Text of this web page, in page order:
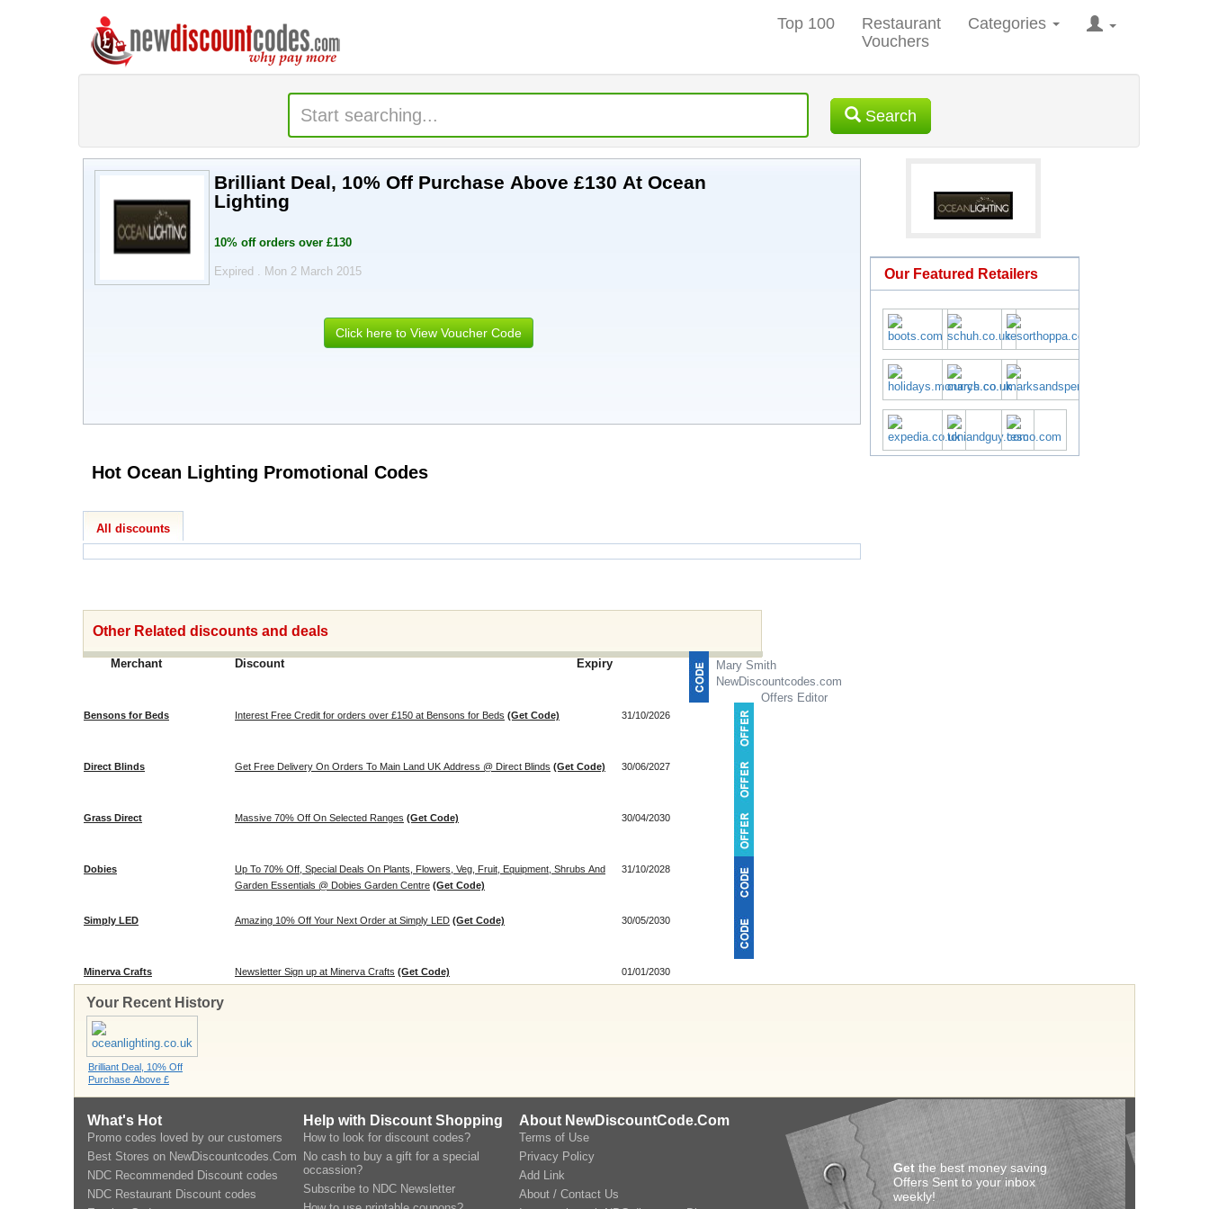
Top 100
Restaurant
Vouchers
Categories
Search
Brilliant Deal, 10% Off Purchase Above £130 At Ocean
Lighting
10% off orders over £130
Expired . Mon 2 March 2015
Click here to View Voucher Code
Hot Ocean Lighting Promotional Codes
All discounts
Other Related discounts and deals
Merchant Discount Expiry
Bensons for Beds Interest Free Credit for orders over £150 at Bensons for Beds (Get Code) 31/10/2026
Direct Blinds Get Free Delivery On Orders To Main Land UK Address @ Direct Blinds (Get Code) 30/06/2027
Grass Direct Massive 70% Off On Selected Ranges (Get Code) 30/04/2030
Dobies
Up To 70% Off, Special Deals On Plants, Flowers, Veg, Fruit, Equipment, Shrubs And
Garden Essentials @ Dobies Garden Centre (Get Code)
31/10/2028
Simply LED Amazing 10% Off Your Next Order at Simply LED (Get Code) 30/05/2030
Minerva Crafts Newsletter Sign up at Minerva Crafts (Get Code) 01/01/2030
Mary Smith
NewDiscountcodes.com
Offers Editor
Our Featured Retailers
Your Recent History
Brilliant Deal, 10% Off
Purchase Above £
What's Hot
Promo codes loved by our customers
Best Stores on NewDiscountcodes.Com
NDC Recommended Discount codes
NDC Restaurant Discount codes
Help with Discount Shopping
How to look for discount codes?
No cash to buy a gift for a special
occassion?
Subscribe to NDC Newsletter
About NewDiscountCode.Com
Terms of Use
Privacy Policy
Add Link
About / Contact Us
Get the best money saving
Offers Sent to your inbox
weekly!